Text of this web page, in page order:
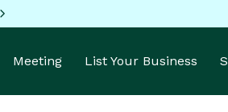
Meeting List Your Business